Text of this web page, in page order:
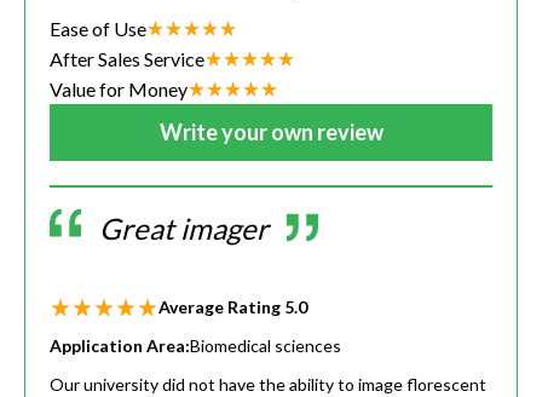
Ease of Use
After Sales Service
Value for Money
Write your own review
Great imager
Average Rating 5.0
Application Area:Biomedical sciences
Our university did not have the ability to image florescent